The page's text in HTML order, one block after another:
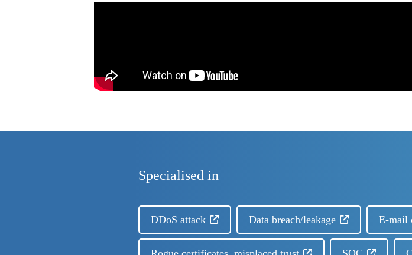
Specialised in
DDoS attack Data breach/leakage E-mail